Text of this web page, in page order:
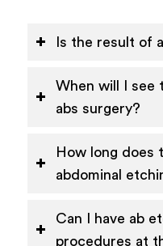
Is the result of
When will I see
abs surgery?
How long does
abdominal
Can I have ab
procedures at